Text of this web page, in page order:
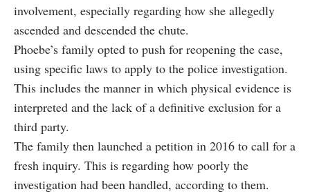
involvement, especially regarding how she allegedly
ascended and descended the chute.
Phoebe’s family opted to push for reopening the case,
using specific laws to apply to the police investigation.
This includes the manner in which physical evidence is
interpreted and the lack of a definitive exclusion for a
third party.
The family then launched a petition in 2016 to call for a
fresh inquiry. This is regarding how poorly the
investigation had been handled, according to them.